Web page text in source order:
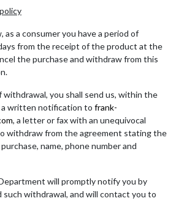
as a consumer you have a period of
from the receipt of the product at the
the purchase and withdraw from this
you shall send us, within the
a written notification to frank-
, a letter or fax with an unequivocal
withdraw from the agreement stating the
name, phone number and
will promptly notify you by
such withdrawal, and will contact you to